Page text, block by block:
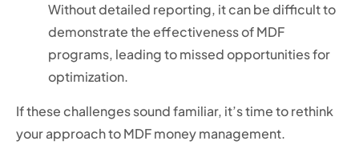
Without detailed reporting, it can be difficult to
demonstrate the effectiveness of MDF
programs, leading to missed opportunities for
optimization.
If these challenges sound familiar, it’s time to rethink
your approach to MDF money management.